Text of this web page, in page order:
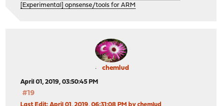
[Experimental] opnsense/tools for ARM
chemlud
April 01, 2019, 03:50:45 PM
#19
Last Edit: April 01, 2019, 06:31:08 PM by chemlud